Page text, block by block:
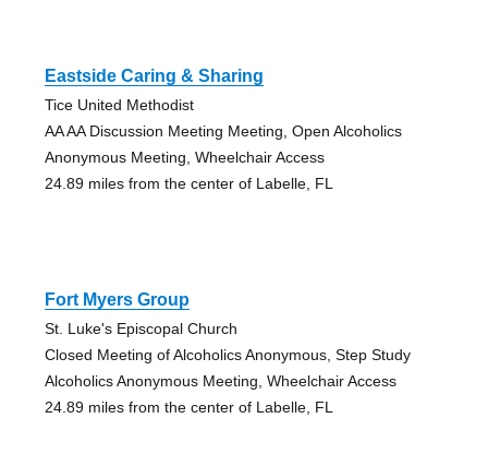
Eastside Caring & Sharing
Tice United Methodist
AA AA Discussion Meeting Meeting, Open Alcoholics
Anonymous Meeting, Wheelchair Access
24.89 miles from the center of Labelle, FL
Fort Myers Group
St. Luke's Episcopal Church
Closed Meeting of Alcoholics Anonymous, Step Study
Alcoholics Anonymous Meeting, Wheelchair Access
24.89 miles from the center of Labelle, FL